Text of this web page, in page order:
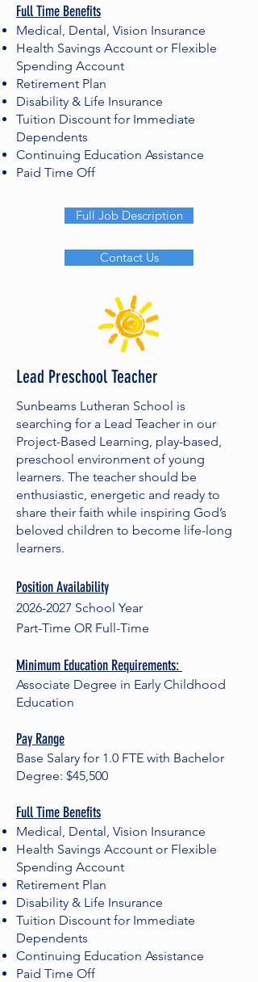
Full Time Benefits
Medical, Dental, Vision Insurance
Health Savings Account or Flexible
Spending Account
Retirement Plan
Disability & Life Insurance
Tuition Discount for Immediate
Dependents
Continuing Education Assistance
Paid Time Off
Full Job Description
Contact Us
Lead Preschool Teacher
Sunbeams Lutheran School is
searching for a Lead Teacher in our
Project-Based Learning, play-based,
preschool environment of young
learners. The teacher should be
enthusiastic, energetic and ready to
share their faith while inspiring God’s
beloved children to become life-long
learners.
Position Availability
2026-2027 School Year
Part-Time OR Full-Time
Minimum Education Requirements:
Associate Degree in Early Childhood
Education
Pay Range
Base Salary for 1.0 FTE with Bachelor
Degree: $45,500
Full Time Benefits
Medical, Dental, Vision Insurance
Health Savings Account or Flexible
Spending Account
Retirement Plan
Disability & Life Insurance
Tuition Discount for Immediate
Dependents
Continuing Education Assistance
Paid Time Off